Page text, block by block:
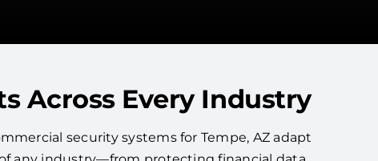
Across Every Industry
security systems for Tempe, AZ adapt